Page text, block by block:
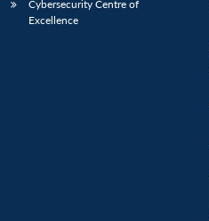
Cybersecurity Centre of
Excellence